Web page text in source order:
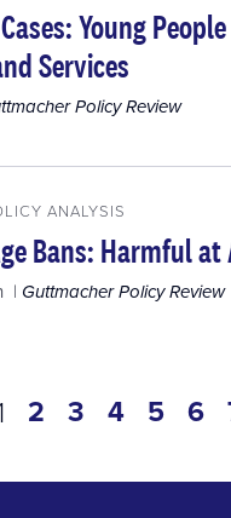
Young
Services
Policy Review
ANALYSIS
Bans: Harmful
Guttmacher Policy Review
page
2 page
3 page
4 page
5 6